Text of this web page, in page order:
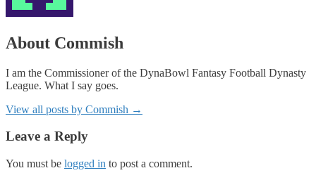
About Commish
I am the Commissioner of the DynaBowl Fantasy Football Dynasty
League. What I say goes.
View all posts by Commish →
Leave a Reply
You must be logged in to post a comment.